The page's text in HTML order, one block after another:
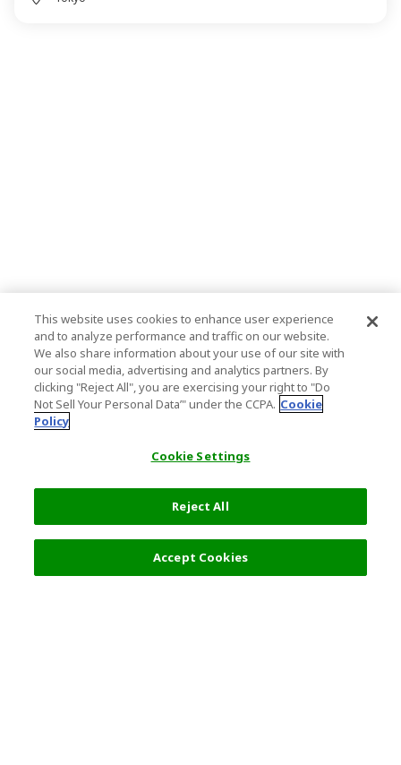
This website uses cookies to enhance user experience
and to analyze performance and traffic on our website.
We also share information about your use of our site with
our social media, advertising and analytics partners. By
clicking "Reject All", you are exercising your right to "Do
Not Sell Your Personal Data’" under the CCPA. Cookie
Policy
Cookie Settings
Reject All
Accept Cookies